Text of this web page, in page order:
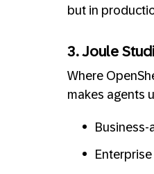
but in
3. Joule
Where
makes agents